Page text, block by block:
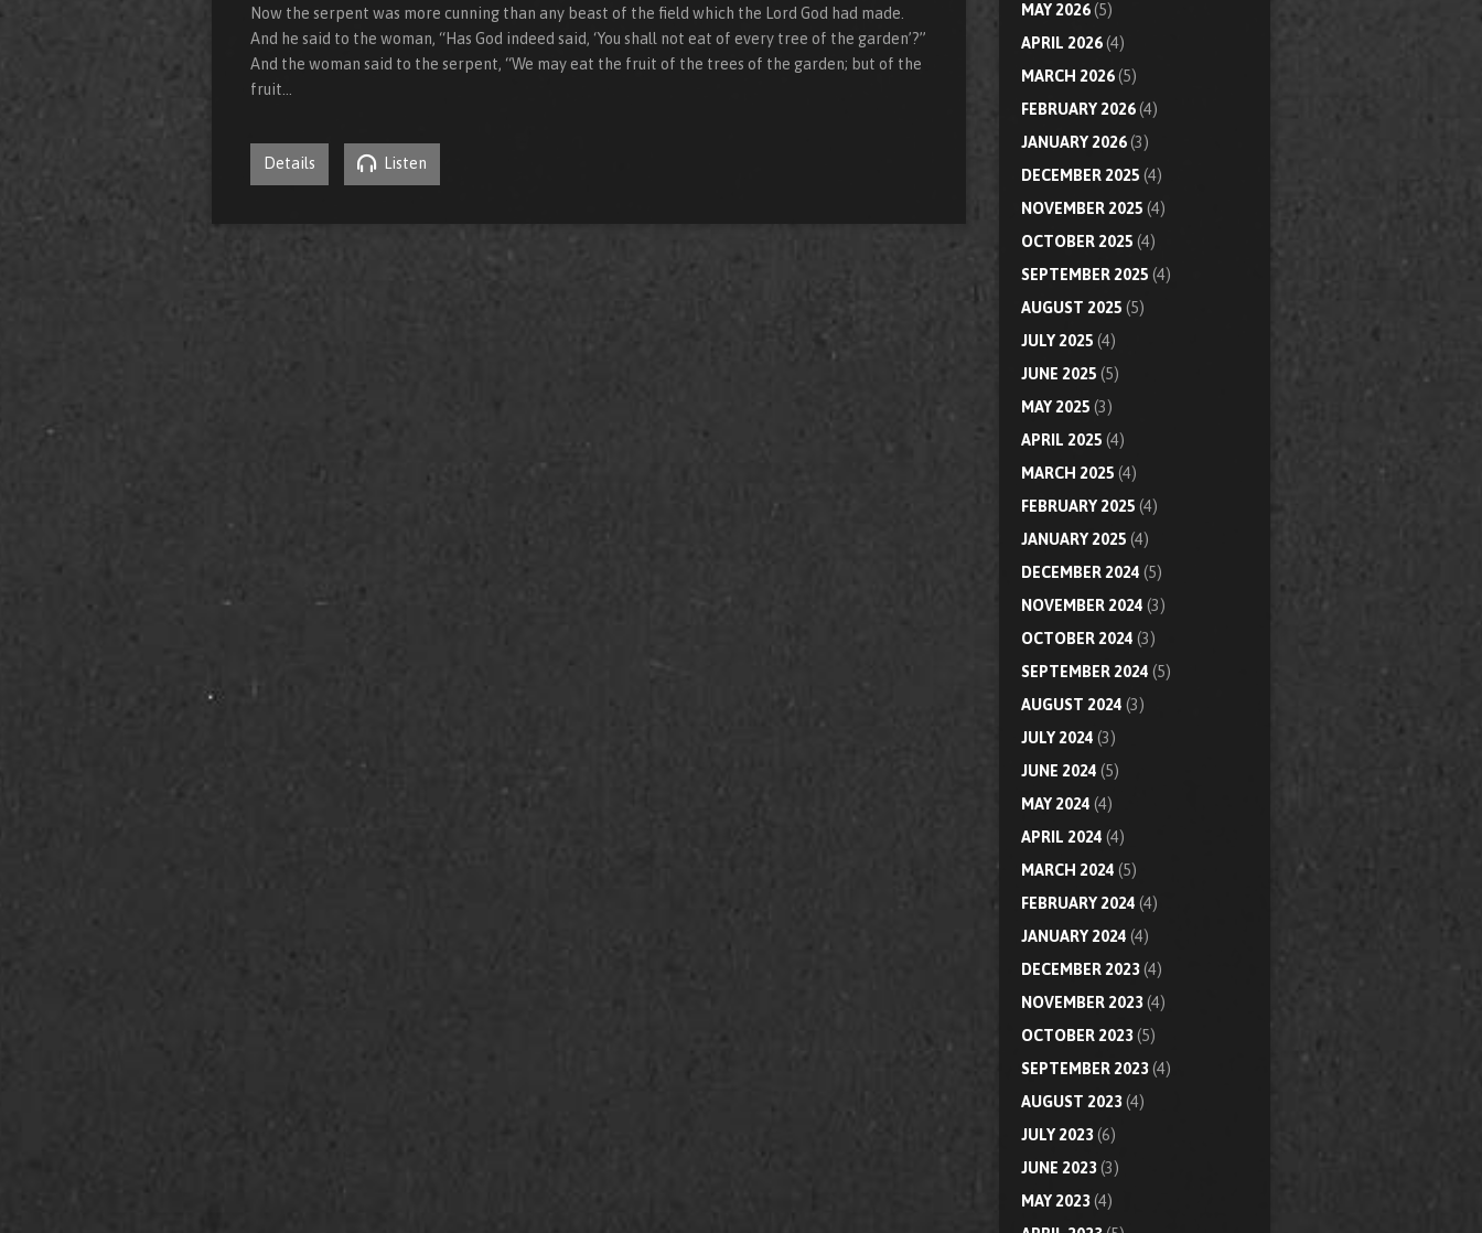
Now the serpent was more cunning than any beast of the field which the Lord God had made.
And he said to the woman, “Has God indeed said, ‘You shall not eat of every tree of the garden’?”
And the woman said to the serpent, “We may eat the fruit of the trees of the garden; but of the
fruit…
Details Listen
MAY 2026(5)
APRIL 2026(4)
MARCH 2026(5)
FEBRUARY 2026(4)
JANUARY 2026(3)
DECEMBER 2025 (4)
NOVEMBER 2025 (4)
OCTOBER 2025 (4)
SEPTEMBER 2025 (4)
AUGUST 2025 (5)
JULY 2025 (4)
JUNE 2025 (5)
MAY 2025 (3)
APRIL 2025 (4)
MARCH 2025 (4)
FEBRUARY 2025 (4)
JANUARY 2025 (4)
DECEMBER 2024 (5)
NOVEMBER 2024 (3)
OCTOBER 2024 (3)
SEPTEMBER 2024 (5)
AUGUST 2024 (3)
JULY 2024 (3)
JUNE 2024 (5)
MAY 2024 (4)
APRIL 2024 (4)
MARCH 2024 (5)
FEBRUARY 2024 (4)
JANUARY 2024 (4)
DECEMBER 2023(4)
NOVEMBER 2023(4)
OCTOBER 2023(5)
SEPTEMBER 2023(4)
AUGUST 2023(4)
JULY 2023(6)
JUNE 2023(3)
MAY 2023(4)